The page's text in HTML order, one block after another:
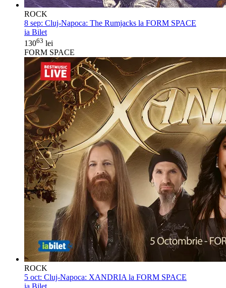
ROCK
8 sep: Cluj-Napoca: The Rumjacks la FORM SPACE
ia Bilet
13063 lei
FORM SPACE
ROCK
5 oct: Cluj-Napoca: XANDRIA la FORM SPACE
ia Bilet